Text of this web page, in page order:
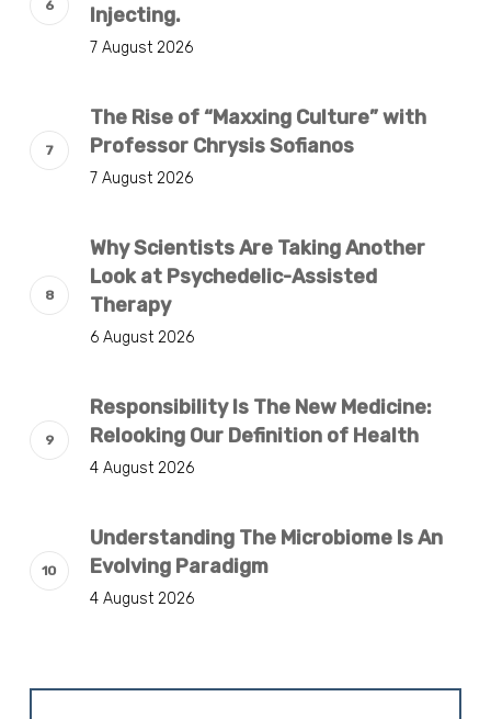
Injecting.
7 August 2026
The Rise of “Maxxing Culture” with
Professor Chrysis Sofianos
7 August 2026
Why Scientists Are Taking Another
Look at Psychedelic-Assisted
Therapy
6 August 2026
Responsibility Is The New Medicine:
Relooking Our Definition of Health
4 August 2026
Understanding The Microbiome Is An
Evolving Paradigm
4 August 2026